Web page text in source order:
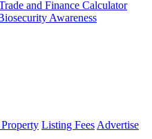
and Finance Calculator
Awareness
Listing Fees Advertise